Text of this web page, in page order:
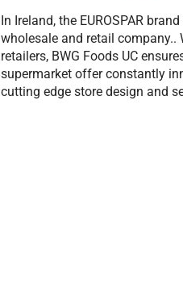
In Ireland, the EUROSPAR
wholesale and retail
retailers, BWG Foods UC
supermarket offer constantly
cutting edge store design and